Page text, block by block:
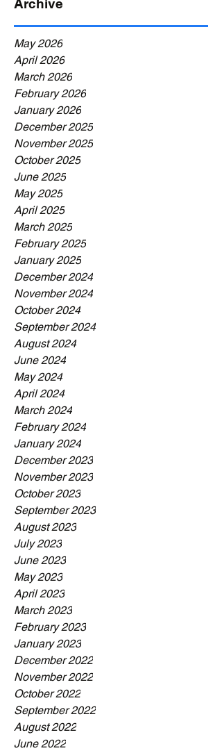
Archive
May 2026
April 2026
March 2026
February 2026
January 2026
December 2025
November 2025
October 2025
June 2025
May 2025
April 2025
March 2025
February 2025
January 2025
December 2024
November 2024
October 2024
September 2024
August 2024
June 2024
May 2024
April 2024
March 2024
February 2024
January 2024
December 2023
November 2023
October 2023
September 2023
August 2023
July 2023
June 2023
May 2023
April 2023
March 2023
February 2023
January 2023
December 2022
November 2022
October 2022
September 2022
August 2022
June 2022